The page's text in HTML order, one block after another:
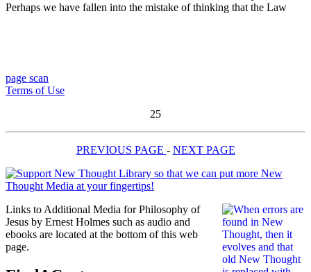
Perhaps we have fallen into the mistake of thinking that the Law
page scan
Terms of Use
25
PREVIOUS PAGE - NEXT PAGE
Links to Additional Media for Philosophy of
Jesus by Ernest Holmes such as audio and
ebooks are located at the bottom of this web
page.